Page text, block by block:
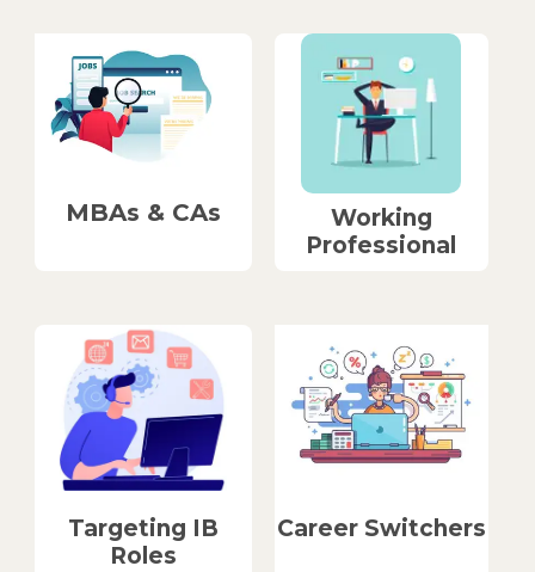
MBAs & CAs
Working
Professional
Targeting IB
Roles
Career Switchers